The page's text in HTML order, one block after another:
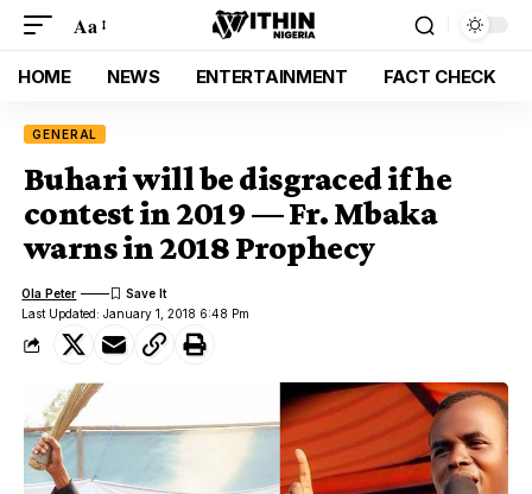
Aa
HOME NEWS ENTERTAINMENT FACT CHECK
GENERAL
Buhari will be disgraced if he
contest in 2019 — Fr. Mbaka
warns in 2018 Prophecy
Last Updated: January 1, 2018 6:48 Pm
Ola Peter